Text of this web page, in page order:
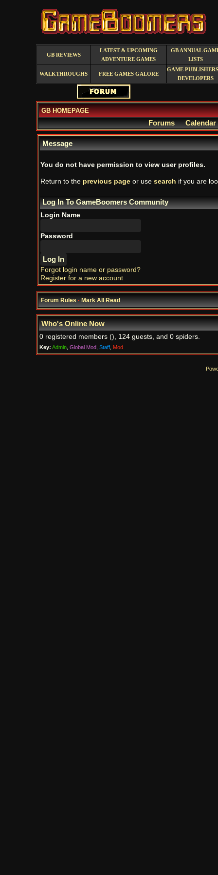
GB REVIEWS
LATEST & UPCOMING
ADVENTURE GAMES
GB ANNUAL
LISTS
WALKTHROUGHS FREE GAMES GALORE
GAME
DEVELOPERS
GB HOMEPAGE
Forums Calendar
Message
You do not have permission to view user profiles.
Return to the previous pageor use search if you are
Log In To GameBoomers Community
Login Name
Password
Forgot login name or password?
Register for a new account
Forum Rules·Mark All Read
Who's Online Now
0 registered members (), 124 guests, and 0 spiders.
Key: Admin, Global Mod, Staff, Mod